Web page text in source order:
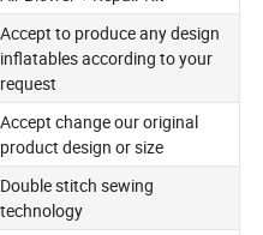
Accept to produce any design
inflatables according to your
request
Accept change our original
product design or size
Double stitch sewing
technology